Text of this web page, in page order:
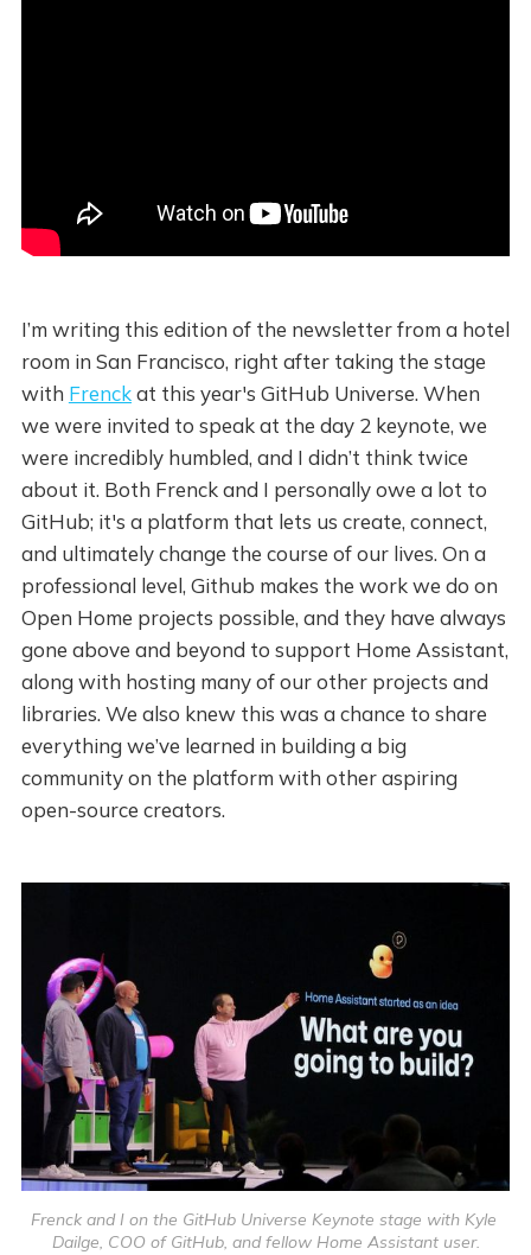
I’m writing this edition of the newsletter from a hotel
room in San Francisco, right after taking the stage
with Frenckat this year's GitHub Universe. When
we were invited to speak at the day 2 keynote, we
were incredibly humbled, and I didn’t think twice
about it. Both Frenck and I personally owe a lot to
GitHub; it's a platform that lets us create, connect,
and ultimately change the course of our lives. On a
professional level, Github makes the work we do on
Open Home projects possible, and they have always
gone above and beyond to support Home Assistant,
along with hosting many of our other projects and
libraries. We also knew this was a chance to share
everything we’ve learned in building a big
community on the platform with other aspiring
open-source creators.
Frenck and I on the GitHub Universe Keynote stage with Kyle
Dailge, COO of GitHub, and fellow Home Assistant user.